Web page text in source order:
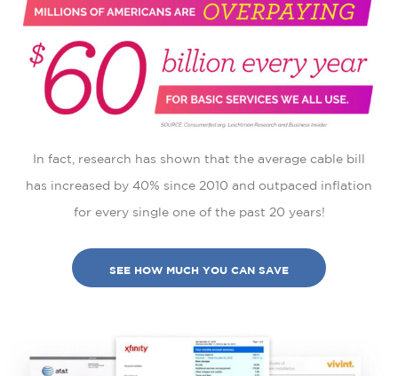
In fact, research has shown that the average cable bill
has increased by 40% since 2010 and outpaced inflation
for every single one of the past 20 years!
SEE HOW MUCH YOU CAN SAVE